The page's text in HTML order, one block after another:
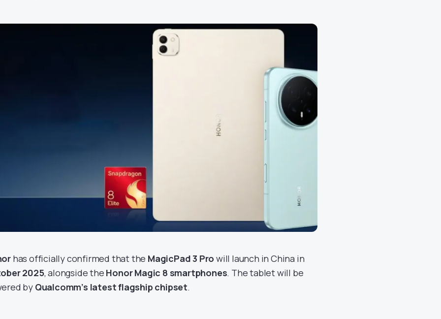
has officially confirmed that the MagicPad 3 Pro will launch in China in
2025, alongside the Honor Magic 8 smartphones. The tablet will be
by Qualcomm’s latest flagship chipset.